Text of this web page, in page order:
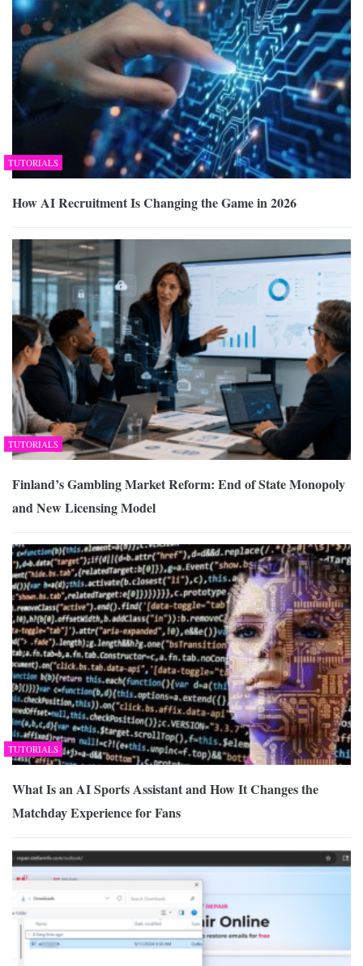
TUTORIALS
How AI Recruitment Is Changing the Game in 2026
TUTORIALS
Finland’s Gambling Market Reform: End of State Monopoly
and New Licensing Model
TUTORIALS
What Is an AI Sports Assistant and How It Changes the
Matchday Experience for Fans